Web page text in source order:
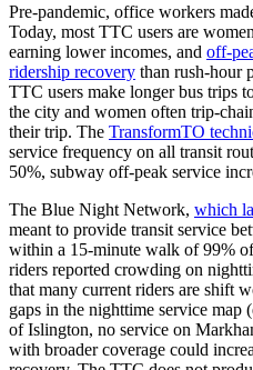
Pre-pandemic, office workers
Today, most TTC users are
earning lower incomes, and off-
ridership recovery than rush-hour
TTC users make longer bus trips
the city and women often trip-
their trip. The TransformTO
service frequency on all transit
50%, subway off-peak service
The Blue Night Network, which
meant to provide transit service
within a 15-minute walk of 99%
riders reported crowding on
that many current riders are shift
gaps in the nighttime service map
of Islington, no service on
with broader coverage could